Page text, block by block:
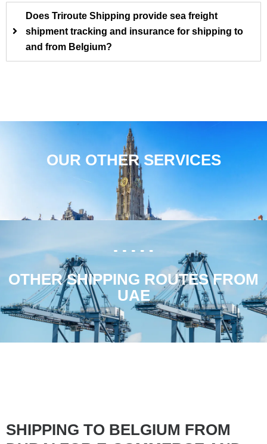
Does Triroute Shipping provide sea freight
shipment tracking and insurance for shipping to
and from Belgium?
OUR OTHER SERVICES
OTHER SHIPPING ROUTES FROM
UAE
SHIPPING TO BELGIUM FROM